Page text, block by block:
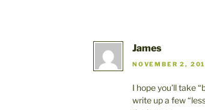
James
NOVEMBER 2,
I hope you’ll take
write up a few